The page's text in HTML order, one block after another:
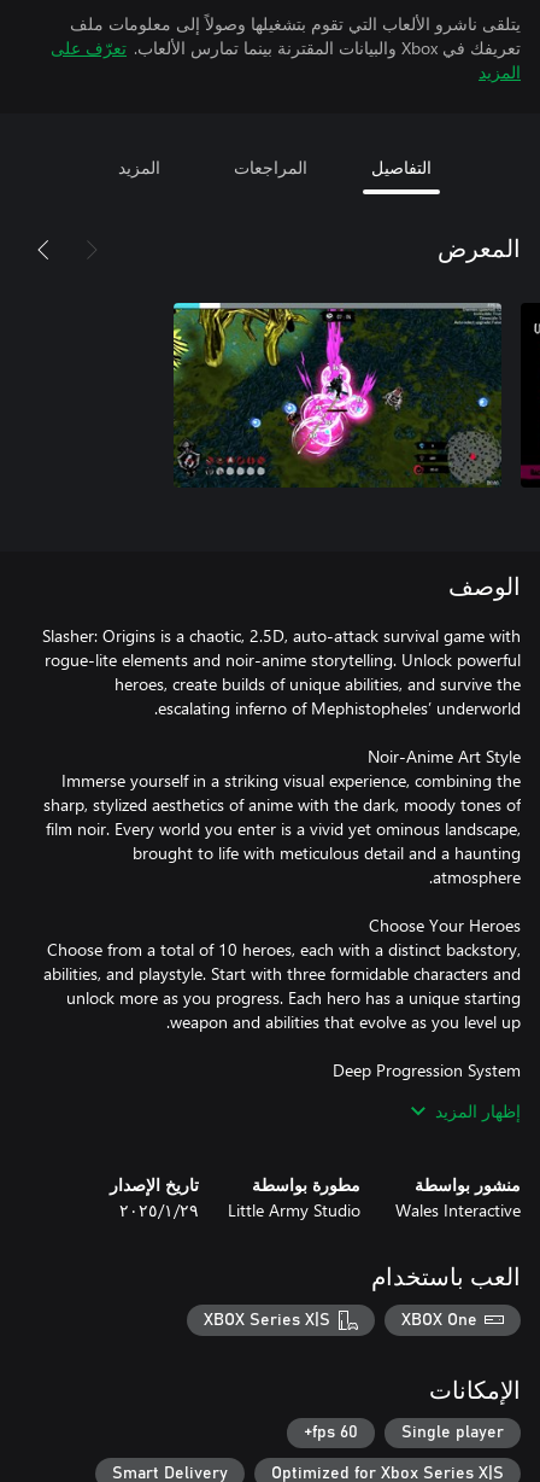
يتلقى ناشرو الألعاب التي تقوم بتشغيلها وصولاً إلى معلومات ملف
تعريفك في Xbox والبيانات المقترنة بينما تمارس الألعاب.
تعرّف على
المزيد
التفاصيل المراجعات المزيد
المعرض
الوصف
Slasher: Origins is a chaotic, 2.5D, auto-attack survival game with
rogue-lite elements and noir-anime storytelling. Unlock powerful
heroes, create builds of unique abilities, and survive the
Immerse yourself in a striking visual experience, combining the
sharp, stylized aesthetics of anime with the dark, moody tones of
film noir. Every world you enter is a vivid yet ominous landscape,
brought to life with meticulous detail and a haunting
Choose from a total of 10 heroes, each with a distinct backstory,
abilities, and playstyle. Start with three formidable characters and
unlock more as you progress. Each hero has a unique starting
heroes. Unlock new skills, weapons, and abilities with every level
powerful boss. These worlds grow more perilous with each step,
demanding smart build tactics and precise movement timing to
Unlock and equip new skins for your heroes, personalizing your
experience as you battle the forces of darkness. Unleash powerful
"Animated Ultras," cinematic finishing moves that devastate your
إظهار المزيد
منشور بواسطة
Wales Interactive
مطورة بواسطة
Little Army Studio
تاريخ الإصدار
٢٩‏/١‏/٢٠٢٥
العب باستخدام
XBOX One
XBOX Series X|S
الإمكانات
Single player
60 fps+
Optimized for Xbox Series X|S
Smart Delivery